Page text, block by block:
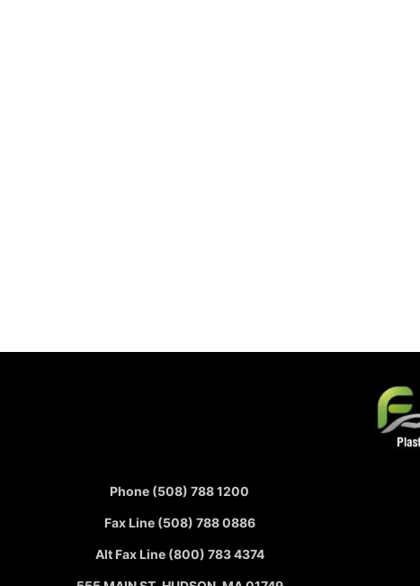
Phone (508) 788 1200
Fax Line (508) 788 0886
Alt Fax Line (800) 783 4374